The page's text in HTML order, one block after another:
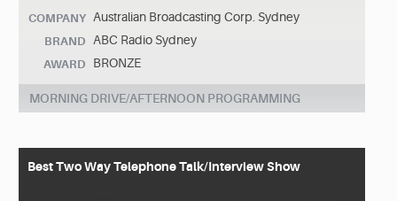
COMPANY Australian Broadcasting Corp. Sydney
BRAND ABC Radio Sydney
AWARD BRONZE
MORNING DRIVE/AFTERNOON PROGRAMMING
Best Two Way Telephone Talk/Interview Show